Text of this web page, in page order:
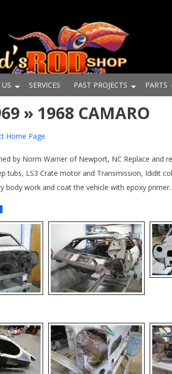
SERVICES PAST PROJECTS PARTS
» 1968 CAMARO
Home Page
by Norm Warner of Newport, NC Replace and
tubs, LS3 Crate motor and Transmission, Ididit
body work and coat the vehicle with epoxy primer.